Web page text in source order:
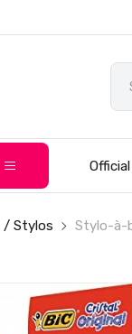
/ Stylos Stylo-à-